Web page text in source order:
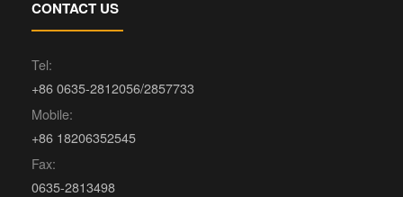
CONTACT US
Tel:
+86 0635-2812056/2857733
Mobile:
+86 18206352545
Fax:
0635-2813498